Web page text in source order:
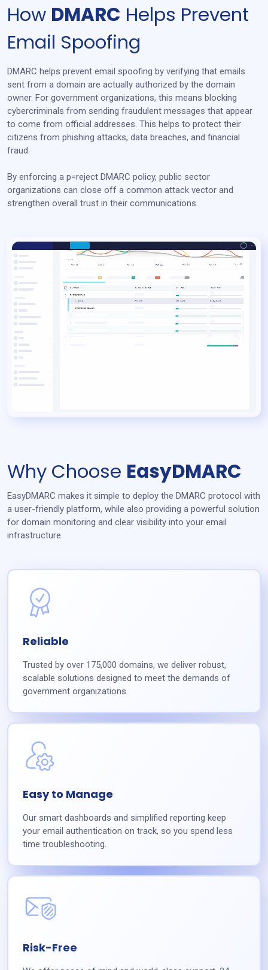
How DMARC Helps Prevent
Email Spoofing
DMARC helps prevent email spoofing by verifying that emails
sent from a domain are actually authorized by the domain
owner. For government organizations, this means blocking
cybercriminals from sending fraudulent messages that appear
to come from official addresses. This helps to protect their
citizens from phishing attacks, data breaches, and financial
fraud.
By enforcing a p=reject DMARC policy, public sector
organizations can close off a common attack vector and
strengthen overall trust in their communications.
Why Choose EasyDMARC
EasyDMARC makes it simple to deploy the DMARC protocol with
a user-friendly platform, while also providing a powerful solution
for domain monitoring and clear visibility into your email
infrastructure.
Reliable
Trusted by over 175,000 domains, we deliver robust,
scalable solutions designed to meet the demands of
government organizations.
Easy to Manage
Our smart dashboards and simplified reporting keep
your email authentication on track, so you spend less
time troubleshooting.
Risk-Free